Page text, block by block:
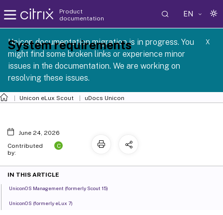
Product
documentation
EN
Unicon documentation migration is in progress. You
might find some broken links or experience minor
issues in the documentation. We are working on
resolving these issues.
X
1 2605
Unicon eLux Scout uDocs Unicon
System requirements
June 24, 2026
Contributed
by:
C
IN THIS ARTICLE
UniconOS Management (formerly Scout 15)
UniconOS (formerly eLux 7)